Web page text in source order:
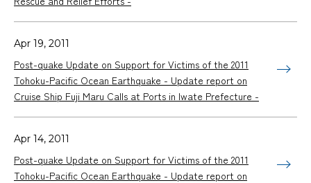
Apr 19, 2011
Post-quake Update on Support for Victims of the 2011
Tohoku-Pacific Ocean Earthquake - Update report on
Cruise Ship Fuji Maru Calls at Ports in Iwate Prefecture -
Apr 14, 2011
Post-quake Update on Support for Victims of the 2011
Tohoku-Pacific Ocean Earthquake - Update report on